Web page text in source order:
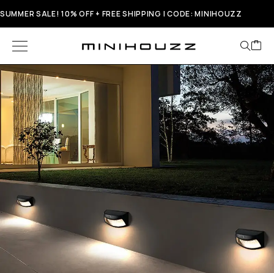
SUMMER SALE! 10% OFF + FREE SHIPPING | CODE: MINIHOUZZ